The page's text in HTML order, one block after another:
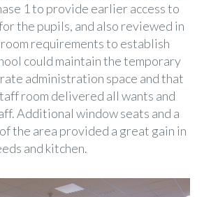
1 to provide earlier access to
the pupils, and also reviewed in
requirements to establish
could maintain the temporary
administration space and that
room delivered all wants and
Additional window seats and a
the area provided a great gain in
and kitchen.